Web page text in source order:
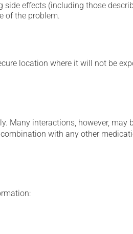
effects (including those
of the problem.
location where it will not be
interactions, however, may
with any other